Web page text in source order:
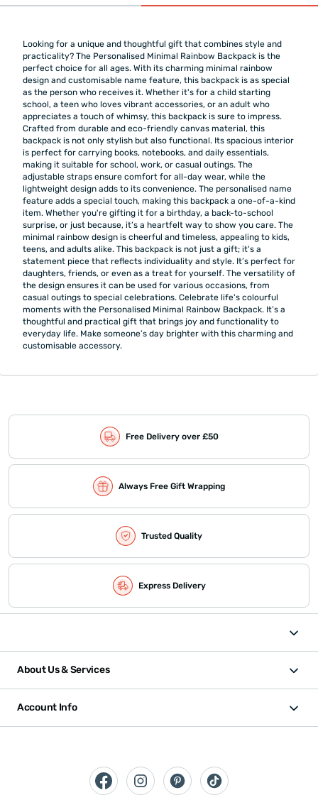
Looking for a unique and thoughtful gift that combines style and
practicality? The Personalised Minimal Rainbow Backpack is the
perfect choice for all ages. With its charming minimal rainbow
design and customisable name feature, this backpack is as special
as the person who receives it. Whether it's for a child starting
school, a teen who loves vibrant accessories, or an adult who
appreciates a touch of whimsy, this backpack is sure to impress.
Crafted from durable and eco-friendly canvas material, this
backpack is not only stylish but also functional. Its spacious interior
is perfect for carrying books, notebooks, and daily essentials,
making it suitable for school, work, or casual outings. The
adjustable straps ensure comfort for all-day wear, while the
lightweight design adds to its convenience. The personalised name
feature adds a special touch, making this backpack a one-of-a-kind
item. Whether you're gifting it for a birthday, a back-to-school
surprise, or just because, it’s a heartfelt way to show you care. The
minimal rainbow design is cheerful and timeless, appealing to kids,
teens, and adults alike. This backpack is not just a gift; it's a
statement piece that reflects individuality and style. It’s perfect for
daughters, friends, or even as a treat for yourself. The versatility of
the design ensures it can be used for various occasions, from
casual outings to special celebrations. Celebrate life's colourful
moments with the Personalised Minimal Rainbow Backpack. It’s a
thoughtful and practical gift that brings joy and functionality to
everyday life. Make someone’s day brighter with this charming and
customisable accessory.
Free Delivery over £50
Always Free Gift Wrapping
Trusted Quality
Express Delivery
About Us & Services
Account Info